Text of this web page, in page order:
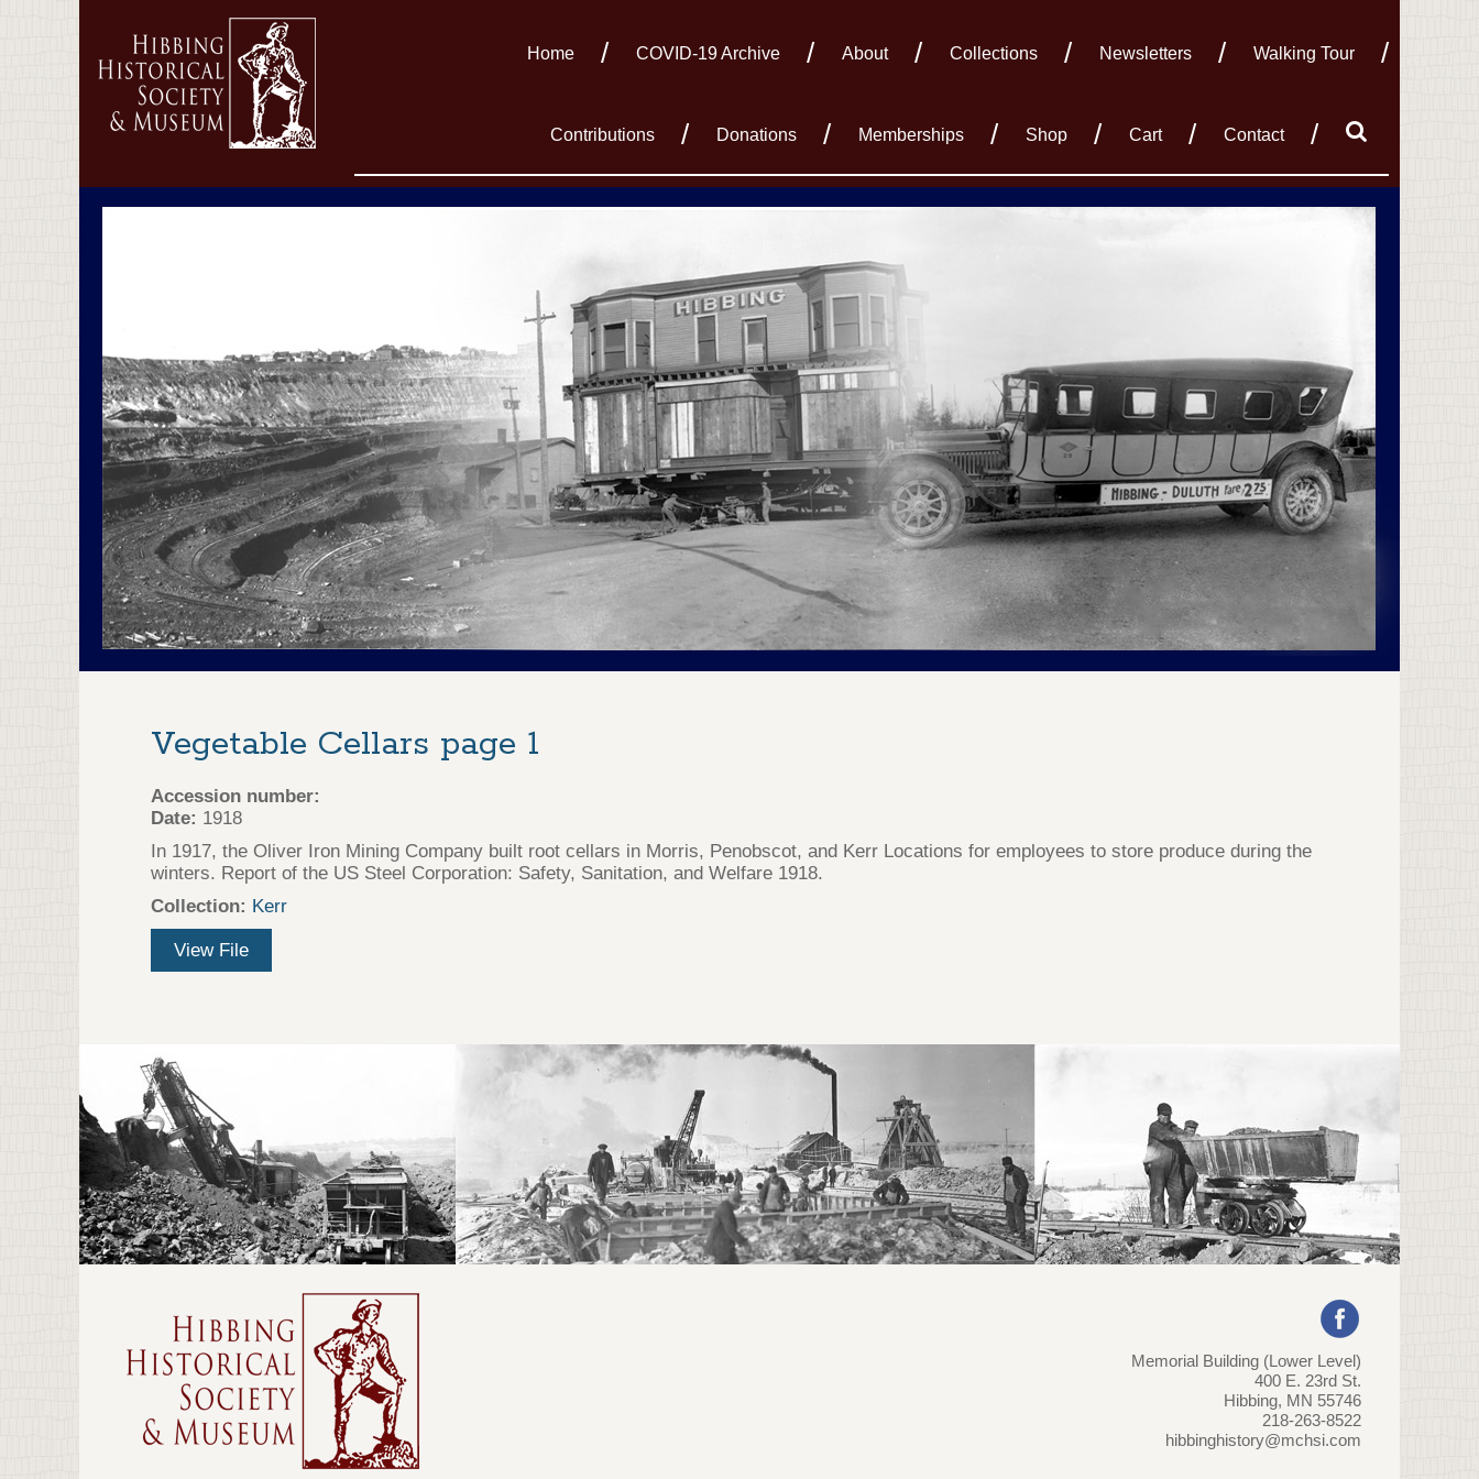
Home COVID-19 Archive About Collections Newsletters Walking Tour
Contributions Donations Memberships Shop Cart Contact
Vegetable Cellars page 1
Accession number:
Date: 1918
In 1917, the Oliver Iron Mining Company built root cellars in Morris, Penobscot, and Kerr Locations for employees to store produce during the
winters. Report of the US Steel Corporation: Safety, Sanitation, and Welfare 1918.
Collection: Kerr
View File
Memorial Building (Lower Level)
400 E. 23rd St.
Hibbing, MN 55746
218-263-8522
hibbinghistory@mchsi.com